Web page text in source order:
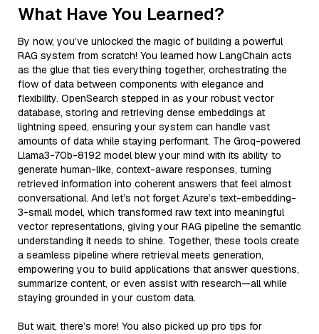
What Have You Learned?
By now, you’ve unlocked the magic of building a powerful
RAG system from scratch! You learned how LangChain acts
as the glue that ties everything together, orchestrating the
flow of data between components with elegance and
flexibility. OpenSearch stepped in as your robust vector
database, storing and retrieving dense embeddings at
lightning speed, ensuring your system can handle vast
amounts of data while staying performant. The Groq-powered
Llama3-70b-8192 model blew your mind with its ability to
generate human-like, context-aware responses, turning
retrieved information into coherent answers that feel almost
conversational. And let’s not forget Azure’s text-embedding-
3-small model, which transformed raw text into meaningful
vector representations, giving your RAG pipeline the semantic
understanding it needs to shine. Together, these tools create
a seamless pipeline where retrieval meets generation,
empowering you to build applications that answer questions,
summarize content, or even assist with research—all while
staying grounded in your custom data.
But wait, there’s more! You also picked up pro tips for